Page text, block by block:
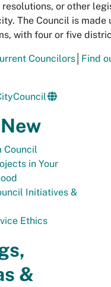
or other
The Council is
with four or five
Councilors Find
Council
in Your
Initiatives &
Ethics
&